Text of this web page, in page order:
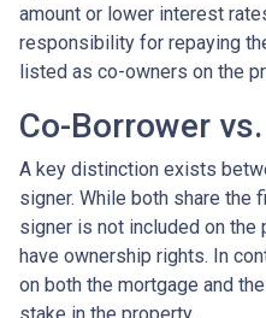
amount or lower interest
responsibility for repaying
listed as co-owners on the
Co-Borrower
A key distinction exists
signer. While both share the
signer is not included on
have ownership rights. In
on both the mortgage and